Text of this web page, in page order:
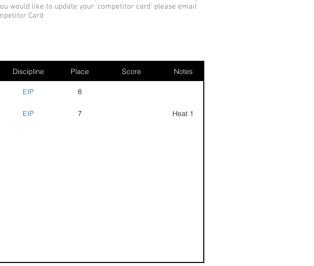
would like to update your 'competitor card' please email
Card
Discipline Place Score Notes
EIP 8
EIP 7 Heat 1